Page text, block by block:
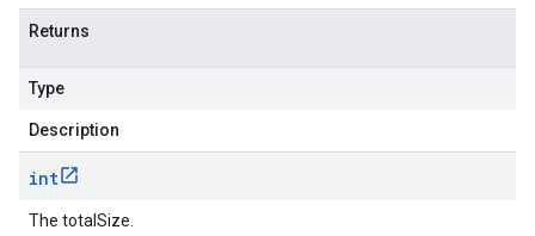
Returns
Type
Description
int
The totalSize.